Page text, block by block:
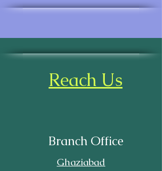
Reach Us
Branch Office
Ghaziabad